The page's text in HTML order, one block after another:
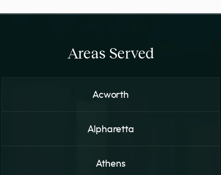
Areas Served
Acworth
Alpharetta
Athens